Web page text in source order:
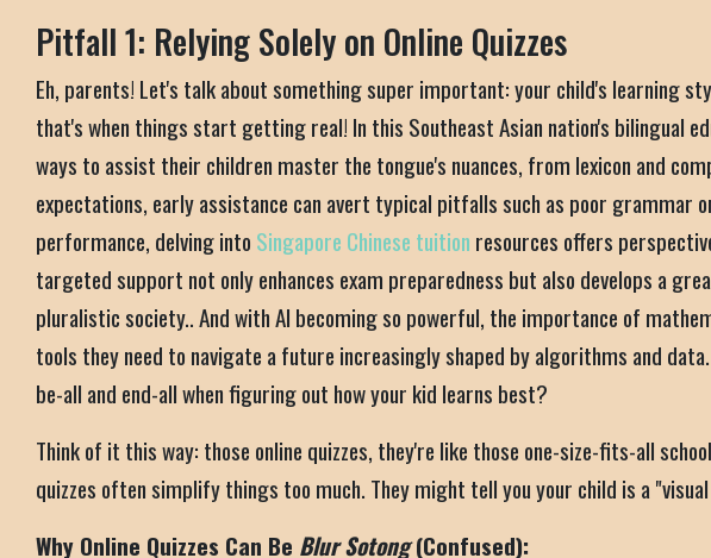
Pitfall 1: Relying Solely on Online Quizzes
Eh, parents! Let's talk about something super important: your child's learning
that's when things start getting real! In this Southeast Asian nation's bilingual
ways to assist their children master the tongue's nuances, from lexicon and
expectations, early assistance can avert typical pitfalls such as poor
performance, delving into Singapore Chinese tuition resources offers
targeted support not only enhances exam preparedness but also develops a
pluralistic society.. And with AI becoming so powerful, the importance of
tools they need to navigate a future increasingly shaped by algorithms and
be-all and end-all when figuring out how your kid learns best?
Think of it this way: those online quizzes, they're like those one-size-fits-all
quizzes often simplify things too much. They might tell you your child is a
Why Online Quizzes Can Be Blur Sotong(Confused):